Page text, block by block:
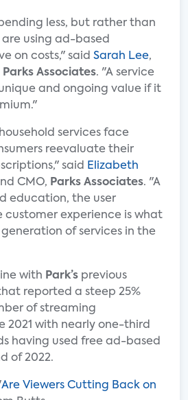
less, but rather than
using ad-based
on costs," said Sarah Lee,
Parks Associates. "A service
and ongoing value if it
services face
reevaluate their
said
Elizabeth
CMO, Parks Associates. "A
education, the user
customer experience is what
of services in the
with Park’s previous
reported a steep 25%
of streaming
2021 with nearly one-third
having used free ad-based
of 2022.
Are Viewers Cutting Back on